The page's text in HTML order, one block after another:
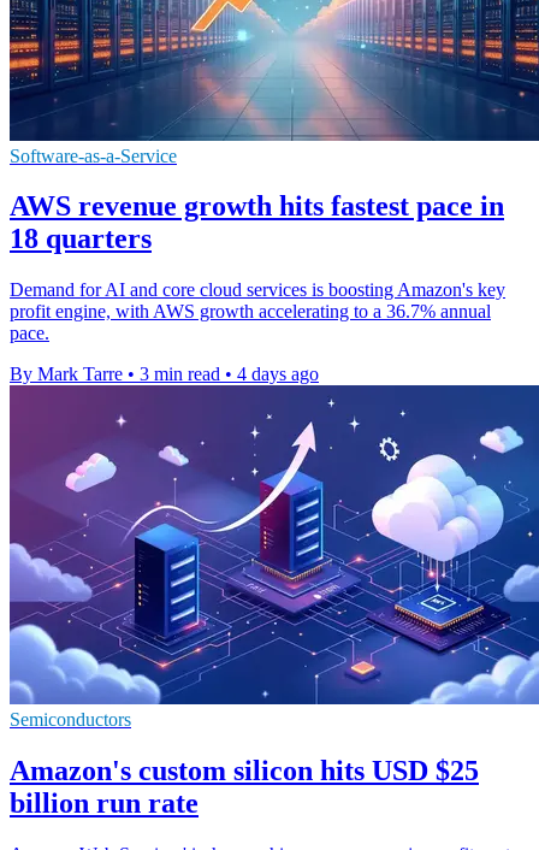
Software-as-a-Service
AWS revenue growth hits fastest pace in
18 quarters
Demand for AI and core cloud services is boosting Amazon's key
profit engine, with AWS growth accelerating to a 36.7% annual
pace.
By Mark Tarre • 3 min read • 4 days ago
Semiconductors
Amazon's custom silicon hits USD $25
billion run rate